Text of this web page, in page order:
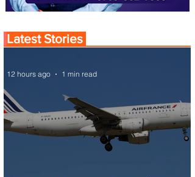
Latest Stories
12 hours ago 1 min read